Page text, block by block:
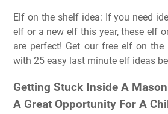
Elf on the shelf idea: If you need
elf or a new elf this year, these elf
are perfect! Get our free elf on
with 25 easy last minute elf ideas
Getting Stuck Inside A
A Great Opportunity For A